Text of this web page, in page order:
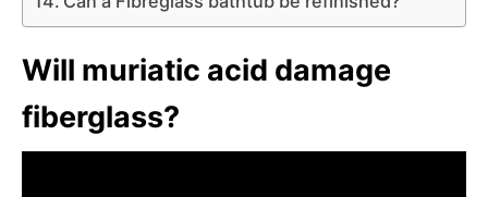
Will muriatic acid damage
fiberglass?